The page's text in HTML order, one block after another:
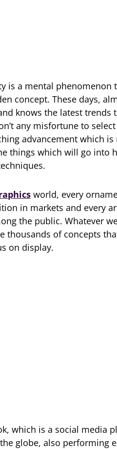
is a mental phenomenon
concept. These days,
knows the latest
any misfortune to
advancement which
things which will go into
world, every
in markets and every
the public. Whatever
thousands of concepts
on display.
which is a social media
globe, also performing